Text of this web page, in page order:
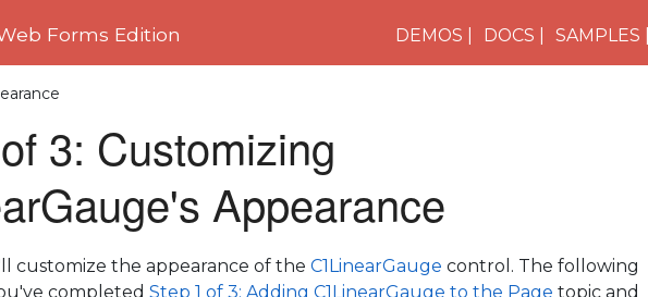
Forms Edition DEMOS DOCS SAMPLES
3: Customizing
Appearance
customize the appearance of the C1LinearGauge control. The following
completed Step 1 of 3: Adding C1LinearGauge to the Page topic and